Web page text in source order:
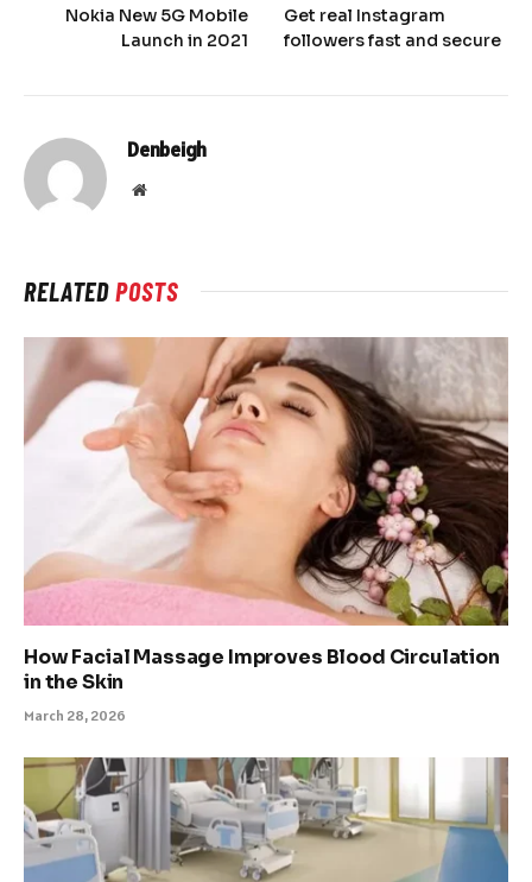
Nokia New 5G Mobile
Launch in 2021
Get real Instagram
followers fast and secure
Denbeigh
Website
RELATEDPOSTS
How Facial Massage Improves Blood Circulation
in the Skin
March 28, 2026